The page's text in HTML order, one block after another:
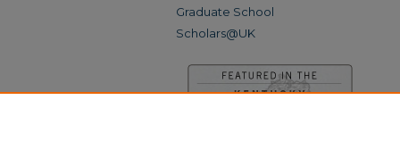
Graduate School
Scholars@UK